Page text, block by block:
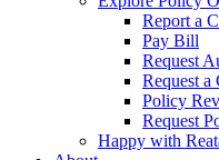
Report a
Pay Bill
Request
Request a
Policy
Request
Happy with